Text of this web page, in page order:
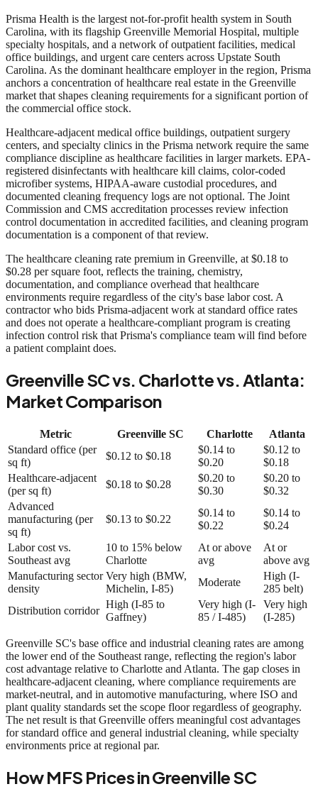
Prisma Health is the largest not-for-profit health system in South
Carolina, with its flagship Greenville Memorial Hospital, multiple
specialty hospitals, and a network of outpatient facilities, medical
office buildings, and urgent care centers across Upstate South
Carolina. As the dominant healthcare employer in the region, Prisma
anchors a concentration of healthcare real estate in the Greenville
market that shapes cleaning requirements for a significant portion of
the commercial office stock.
Healthcare-adjacent medical office buildings, outpatient surgery
centers, and specialty clinics in the Prisma network require the same
compliance discipline as healthcare facilities in larger markets. EPA-
registered disinfectants with healthcare kill claims, color-coded
microfiber systems, HIPAA-aware custodial procedures, and
documented cleaning frequency logs are not optional. The Joint
Commission and CMS accreditation processes review infection
control documentation in accredited facilities, and cleaning program
documentation is a component of that review.
The healthcare cleaning rate premium in Greenville, at $0.18 to
$0.28 per square foot, reflects the training, chemistry,
documentation, and compliance overhead that healthcare
environments require regardless of the city's base labor cost. A
contractor who bids Prisma-adjacent work at standard office rates
and does not operate a healthcare-compliant program is creating
infection control risk that Prisma's compliance team will find before
a patient complaint does.
Greenville SC vs. Charlotte vs. Atlanta:
Market Comparison
Metric Greenville SC Charlotte
Atlanta
Standard office (per
sq ft)
$0.12 to $0.18
$0.14 to
$0.20
$0.12 to
$0.18
Healthcare-adjacent
(per sq ft)
$0.18 to $0.28
$0.20 to
$0.30
$0.20 to
$0.32
Advanced
manufacturing (per
sq ft)
$0.13 to $0.22
$0.14 to
$0.22
$0.14 to
$0.24
Labor cost vs.
Southeast avg
10 to 15% below
Charlotte
At or above
avg
At or
above avg
Manufacturing sector
density
Very high (BMW,
Michelin, I-85)
Moderate
High (I-
285 belt)
Distribution corridor
High (I-85 to
Gaffney)
Very high (I-
85 / I-485)
Very high
(I-285)
Greenville SC's base office and industrial cleaning rates are among
the lower end of the Southeast range, reflecting the region's labor
cost advantage relative to Charlotte and Atlanta. The gap closes in
healthcare-adjacent cleaning, where compliance requirements are
market-neutral, and in automotive manufacturing, where ISO and
plant quality standards set the scope floor regardless of geography.
The net result is that Greenville offers meaningful cost advantages
for standard office and general industrial cleaning, while specialty
environments price at regional par.
How MFS Prices in Greenville SC